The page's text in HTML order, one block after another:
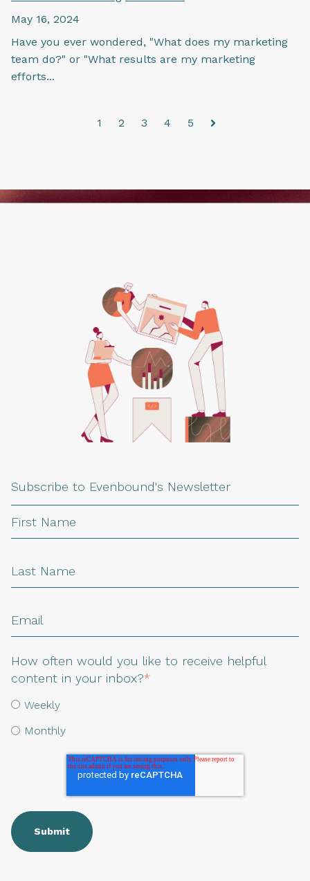
May 16, 2024
Have you ever wondered, "What does my marketing
team do?" or "What results are my marketing
efforts...
1 2 3 4 5
Subscribe to Evenbound's Newsletter
How often would you like to receive helpful
content in your inbox?*
Weekly
Monthly